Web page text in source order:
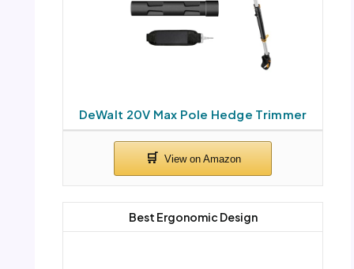
DeWalt 20V Max Pole Hedge Trimmer
Best Ergonomic Design